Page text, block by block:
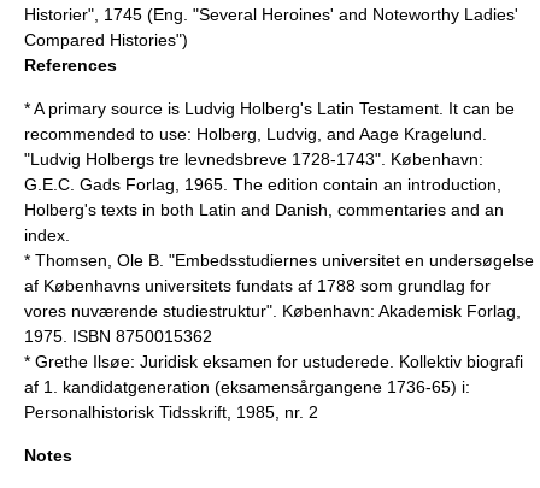
Historier", 1745 (Eng. "Several Heroines' and Noteworthy Ladies'
Compared Histories")
References
* A primary source is Ludvig Holberg's Latin Testament. It can be
recommended to use: Holberg, Ludvig, and Aage Kragelund.
"Ludvig Holbergs tre levnedsbreve 1728-1743". København:
G.E.C. Gads Forlag, 1965. The edition contain an introduction,
Holberg's texts in both Latin and Danish, commentaries and an
index.
* Thomsen, Ole B. "Embedsstudiernes universitet en undersøgelse
af Københavns universitets fundats af 1788 som grundlag for
vores nuværende studiestruktur". København: Akademisk Forlag,
1975. ISBN 8750015362
* Grethe Ilsøe: Juridisk eksamen for ustuderede. Kollektiv biografi
af 1. kandidatgeneration (eksamensårgangene 1736-65) i:
Personalhistorisk Tidsskrift, 1985, nr. 2
Notes